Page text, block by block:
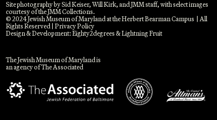
Site photography by Sid Keiser, Will Kirk, and JMM staff, with select images
courtesy of the JMM Collections.
© 2024 Jewish Museum of Maryland at the Herbert Bearman Campus | All
Rights Reserved | Privacy Policy
Design & Development:Eighty2degrees&Lightning Fruit
The Jewish Museum of Maryland is
an agency of The Associated